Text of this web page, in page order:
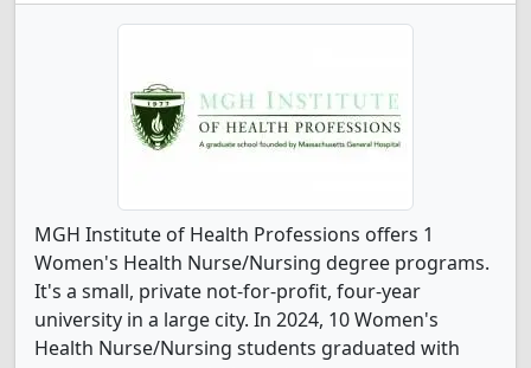
MGH Institute of Health Professions offers 1
Women's Health Nurse/Nursing degree programs.
It's a small, private not-for-profit, four-year
university in a large city. In 2024, 10 Women's
Health Nurse/Nursing students graduated with